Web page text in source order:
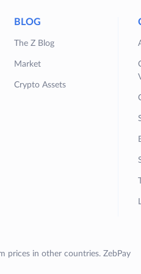
BLOG
The Z Blog
Market
Crypto Assets
prices in other countries. ZebPay